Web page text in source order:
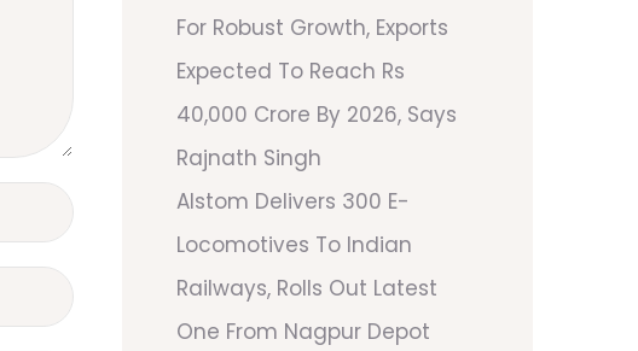
For Robust Growth, Exports
Expected To Reach Rs
40,000 Crore By 2026, Says
Rajnath Singh
Alstom Delivers 300 E-
Locomotives To Indian
Railways, Rolls Out Latest
One From Nagpur Depot